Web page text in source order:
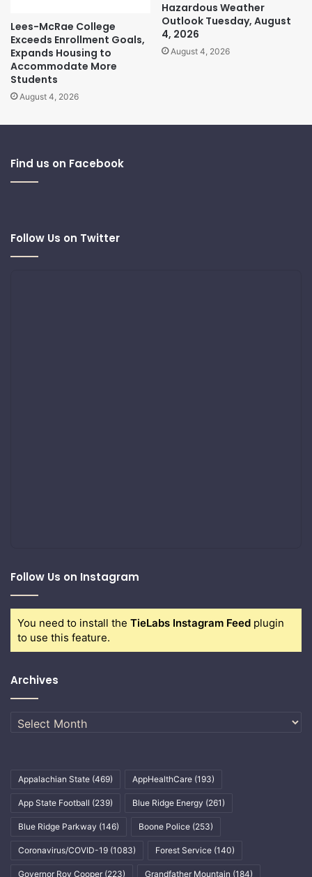
Lees-McRae College
Exceeds Enrollment Goals,
Expands Housing to
Accommodate More
Students
August 4, 2026
Hazardous Weather
Outlook Tuesday, August
4, 2026
August 4, 2026
Find us on Facebook
Follow Us on Twitter
Follow Us on Instagram
You need to install the TieLabs Instagram Feed plugin
to use this feature.
Archives
Archives
Appalachian State (469) AppHealthCare (193)
App State Football (239) Blue Ridge Energy (261)
Blue Ridge Parkway (146) Boone Police (253)
Coronavirus/COVID-19 (1083) Forest Service (140)
Governor Roy Cooper (223) Grandfather Mountain (184)